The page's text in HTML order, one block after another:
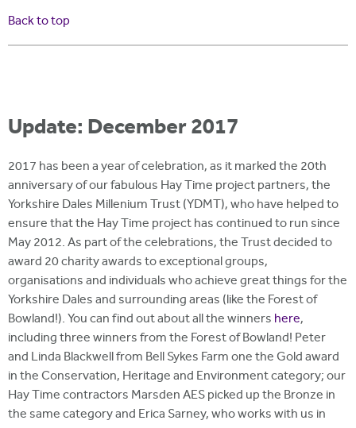
Back to top
Update: December 2017
2017 has been a year of celebration, as it marked the 20th
anniversary of our fabulous Hay Time project partners, the
Yorkshire Dales Millenium Trust (YDMT), who have helped to
ensure that the Hay Time project has continued to run since
May 2012. As part of the celebrations, the Trust decided to
award 20 charity awards to exceptional groups,
organisations and individuals who achieve great things for the
Yorkshire Dales and surrounding areas (like the Forest of
Bowland!). You can find out about all the winners here,
including three winners from the Forest of Bowland! Peter
and Linda Blackwell from Bell Sykes Farm one the Gold award
in the Conservation, Heritage and Environment category; our
Hay Time contractors Marsden AES picked up the Bronze in
the same category and Erica Sarney, who works with us in